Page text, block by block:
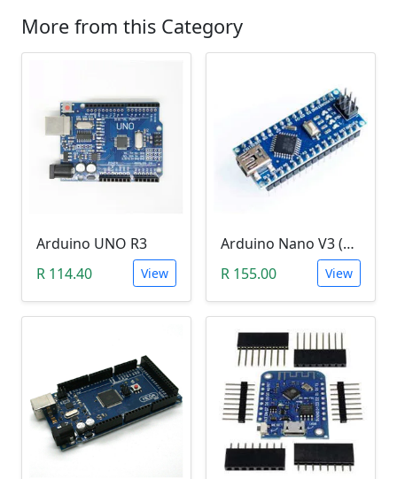
More from this Category
Arduino UNO R3
R 114.40
View
Arduino Nano V3 (CH340)
R 155.00
View